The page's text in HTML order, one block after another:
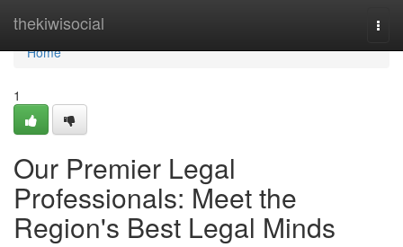
thekiwisocial
Home
Home
1
Our Premier Legal
Professionals: Meet the
Region's Best Legal Minds